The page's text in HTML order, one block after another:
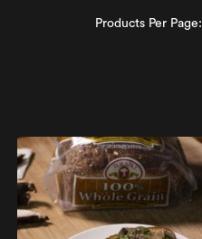
Products Per Page: